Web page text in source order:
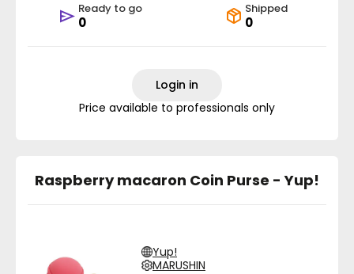
Ready to go
0
Shipped
0
Login in
Price available to professionals only
Raspberry macaron Coin Purse - Yup!
Yup!
MARUSHIN